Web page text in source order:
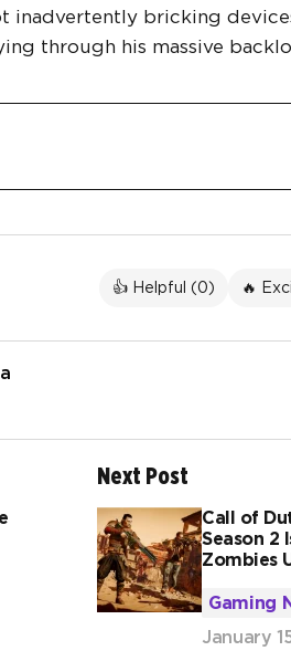
inadvertently bricking
through his massive
👍 Helpful (0) 🔥
Next Post
Call of
Season 2
Zombies
Gaming
January